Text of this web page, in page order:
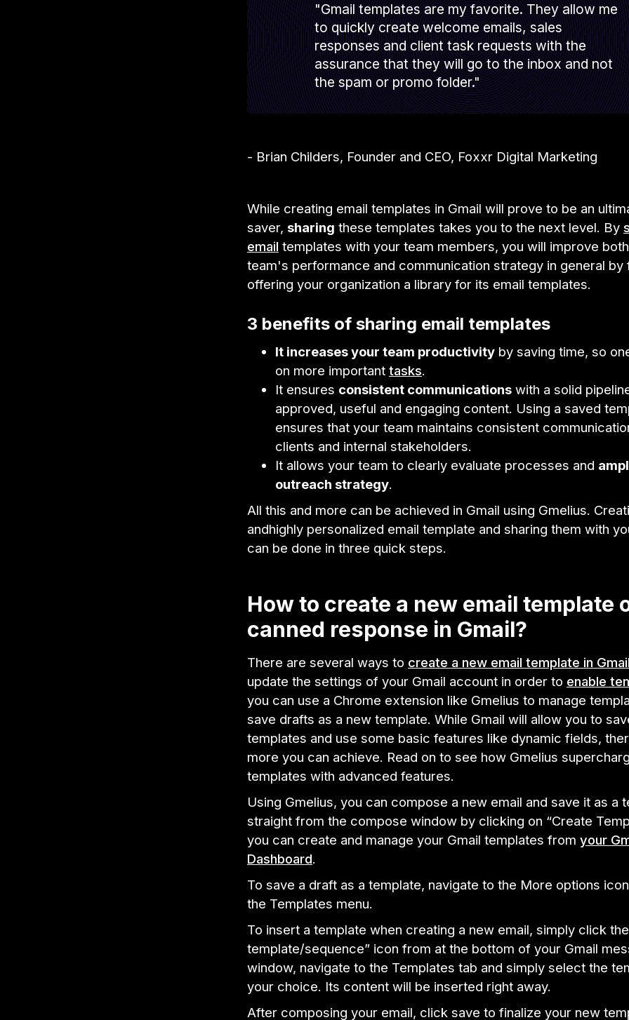
"Gmail templates are my favorite. They allow me
to quickly create welcome emails, sales
responses and client task requests with the
assurance that they will go to the inbox and not
the spam or promo folder."
- Brian Childers, Founder and CEO, Foxxr Digital Marketing
While creating email templates in Gmail will prove to be an
saver, sharing these templates takes you to the next level. By
email templates with your team members, you will improve
team's performance and communication strategy in general by
offering your organization a library for its email templates.
3 benefits of sharing email templates
It increases your team productivity by saving time, so
on more important tasks.
It ensures consistent communications with a solid
approved, useful and engaging content. Using a saved
ensures that your team maintains consistent
clients and internal stakeholders.
It allows your team to clearly evaluate processes and
outreach strategy.
All this and more can be achieved in Gmail using Gmelius.
andhighly personalized email template and sharing them with
can be done in three quick steps.
How to create a new email template
canned response in Gmail?
There are several ways to create a new email template in
update the settings of your Gmail account in order to enable
you can use a Chrome extension like Gmelius to manage
save drafts as a new template. While Gmail will allow you to
templates and use some basic features like dynamic fields,
more you can achieve. Read on to see how Gmelius
templates with advanced features.
Using Gmelius, you can compose a new email and save it as a
straight from the compose window by clicking on “Create
you can create and manage your Gmail templates from your
Dashboard.
To save a draft as a template, navigate to the More options
the Templates menu.
To insert a template when creating a new email, simply click
template/sequence” icon from at the bottom of your Gmail
window, navigate to the Templates tab and simply select the
your choice. Its content will be inserted right away.
After composing your email, click save to finalize your new